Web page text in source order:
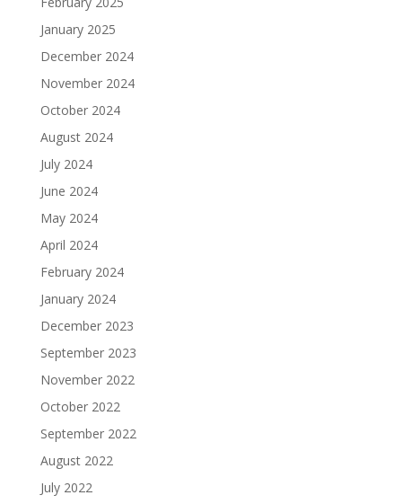
January 2025
December 2024
November 2024
October 2024
August 2024
July 2024
June 2024
May 2024
April 2024
February 2024
January 2024
December 2023
September 2023
November 2022
October 2022
September 2022
August 2022
July 2022